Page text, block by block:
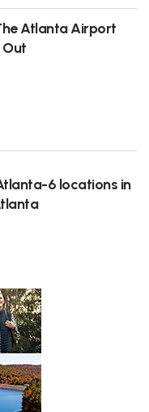
Atlanta Airport
Out
6 locations in